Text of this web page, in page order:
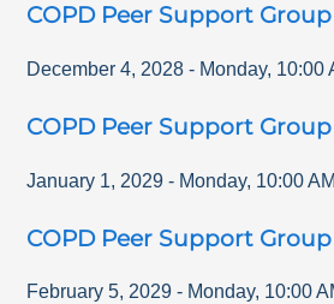
COPD Peer Support
December 4, 2028 - Monday, 10:00
COPD Peer Support
January 1, 2029 - Monday, 10:00 AM
COPD Peer Support
February 5, 2029 - Monday, 10:00